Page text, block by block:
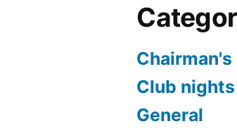
Chairman's
Club nights
General